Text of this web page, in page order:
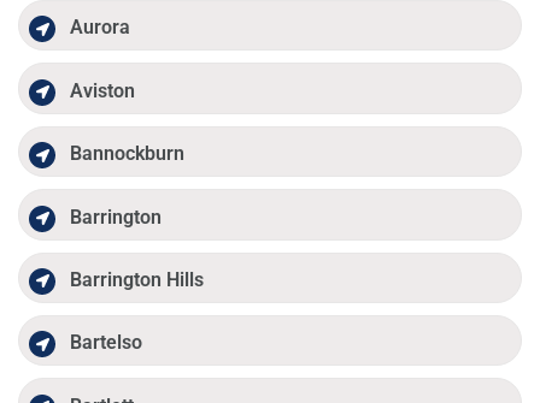
Aurora
Aviston
Bannockburn
Barrington
Barrington Hills
Bartelso